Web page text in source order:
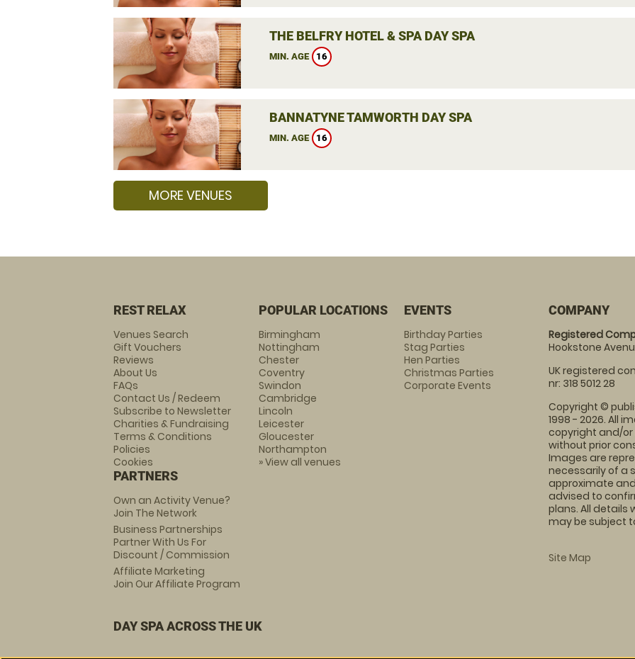
THE BELFRY HOTEL & SPA DAY SPA
MIN. AGE 16
BANNATYNE TAMWORTH DAY SPA
MIN. AGE 16
MORE VENUES
REST RELAX
Venues Search
Gift Vouchers
Reviews
About Us
FAQs
Contact Us / Redeem
Subscribe to Newsletter
Charities & Fundraising
Terms & Conditions
Policies
Cookies
PARTNERS
Own an Activity Venue?
Join The Network
Business Partnerships
Partner With Us For
Discount / Commission
Affiliate Marketing
Join Our Affiliate Program
POPULAR LOCATIONS
Birmingham
Nottingham
Chester
Coventry
Swindon
Cambridge
Lincoln
Leicester
Gloucester
Northampton
» View all venues
EVENTS
Birthday Parties
Stag Parties
Hen Parties
Christmas Parties
Corporate Events
COMPANY
Registered
Hookstone
UK registered
nr: 318 5012 28
Copyright ©
1998 - 2026. All
copyright and/
without prior
Images are
necessarily of a
approximate
advised to
plans. All details
may be subject
Site Map
DAY SPA ACROSS THE UK